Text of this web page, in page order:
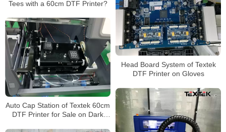
Tees with a 60cm DTF Printer?
Head Board System of Textek
DTF Printer on Gloves
Auto Cap Station of Textek 60cm
DTF Printer for Sale on Dark